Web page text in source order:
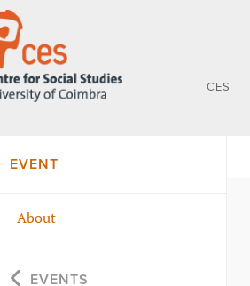
CES
EVENT
About
EVENTS